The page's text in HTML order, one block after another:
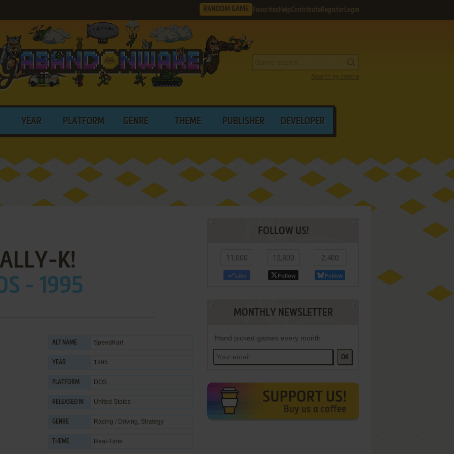
RANDOM GAME Favorites HelpContribute Register Login
Search by criteria
YEAR PLATFORM GENRE THEME PUBLISHER DEVELOPER
K!
- 1995
ALT NAME SpeedKar!
YEAR 1995
PLATFORM DOS
RELEASED IN United States
GENRE Racing / Driving, Strategy
THEME Real-Time
FOLLOW US!
11,000
Like
12,800
Follow
2,400
Follow
MONTHLY NEWSLETTER
Hand picked games every month
OK